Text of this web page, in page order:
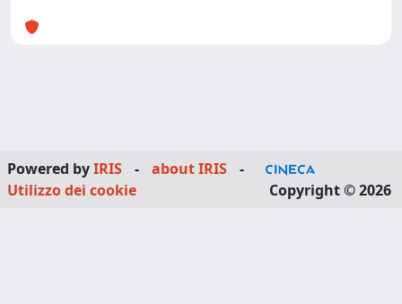
Powered byIRIS - about IRIS
-
Utilizzo dei cookie
Copyright © 2026